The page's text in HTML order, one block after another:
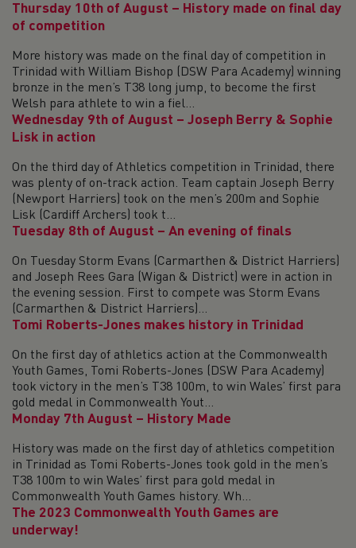
Thursday 10th of August – History made on final day
of competition
More history was made on the final day of competition in
Trinidad with William Bishop (DSW Para Academy) winning
bronze in the men’s T38 long jump, to become the first
Welsh para athlete to win a fiel...
Wednesday 9th of August – Joseph Berry & Sophie
Lisk in action
On the third day of Athletics competition in Trinidad, there
was plenty of on-track action. Team captain Joseph Berry
(Newport Harriers) took on the men’s 200m and Sophie
Lisk (Cardiff Archers) took t...
Tuesday 8th of August – An evening of finals
On Tuesday Storm Evans (Carmarthen & District Harriers)
and Joseph Rees Gara (Wigan & District) were in action in
the evening session. First to compete was Storm Evans
(Carmarthen & District Harriers)...
Tomi Roberts-Jones makes history in Trinidad
On the first day of athletics action at the Commonwealth
Youth Games, Tomi Roberts-Jones (DSW Para Academy)
took victory in the men’s T38 100m, to win Wales’ first para
gold medal in Commonwealth Yout...
Monday 7th August – History Made
History was made on the first day of athletics competition
in Trinidad as Tomi Roberts-Jones took gold in the men’s
T38 100m to win Wales’ first para gold medal in
Commonwealth Youth Games history. Wh...
The 2023 Commonwealth Youth Games are
underway!